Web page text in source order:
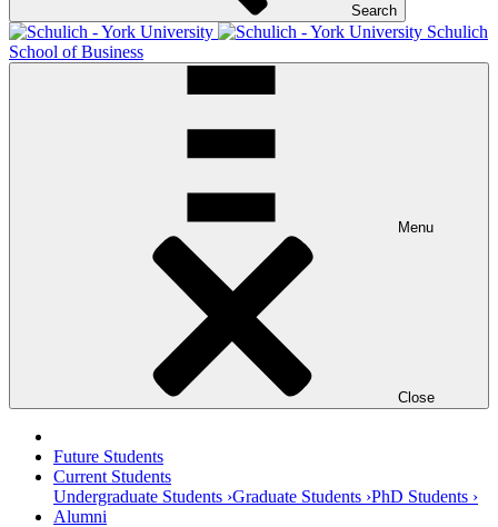
Search
Schulich
School of Business
Menu
Close
Future Students
Current Students
Undergraduate Students ›Graduate Students ›PhD Students ›
Alumni